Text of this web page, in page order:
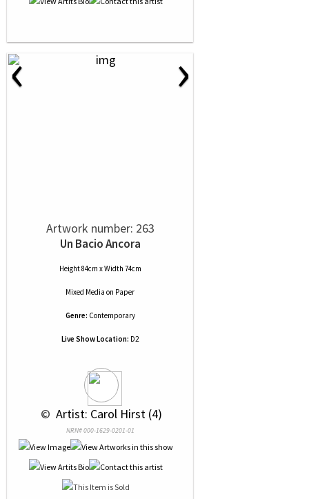
‹ ›
Artwork number: 263
Un Bacio Ancora
Height 84cm x Width 74cm
Mixed Media on Paper
Genre: Contemporary
Live Show Location: D2
© Artist: Carol Hirst (4)
NRN# 000-1629-0201-01